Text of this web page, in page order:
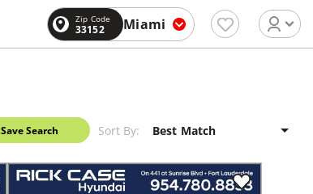
Zip Code
33152 Miami
Save Search Sort By: